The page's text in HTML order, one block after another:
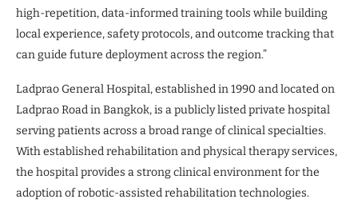
high-repetition, data-informed training tools while building
local experience, safety protocols, and outcome tracking that
can guide future deployment across the region.”
Ladprao General Hospital, established in 1990 and located on
Ladprao Road in Bangkok, is a publicly listed private hospital
serving patients across a broad range of clinical specialties.
With established rehabilitation and physical therapy services,
the hospital provides a strong clinical environment for the
adoption of robotic-assisted rehabilitation technologies.